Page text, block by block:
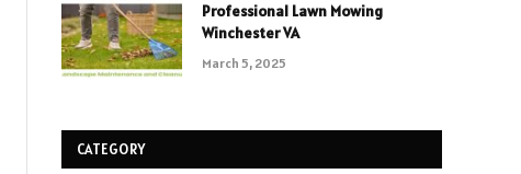
Professional Lawn Mowing
Winchester VA
March 5, 2025
CATEGORY